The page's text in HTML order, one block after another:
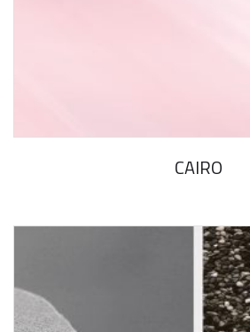
CAIRO